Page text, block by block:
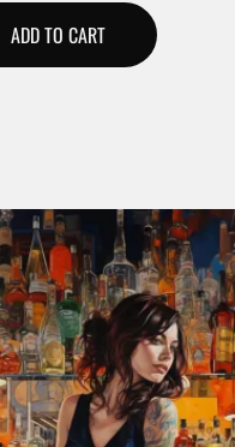
ADD TO CART